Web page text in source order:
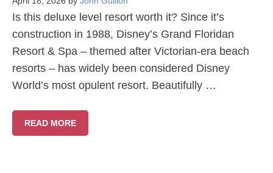
Is this deluxe level resort worth it? Since it’s
construction in 1988, Disney’s Grand Floridan
Resort & Spa – themed after Victorian-era beach
resorts – has widely been considered Disney
World’s most opulent resort. Beautifully …
READ MORE